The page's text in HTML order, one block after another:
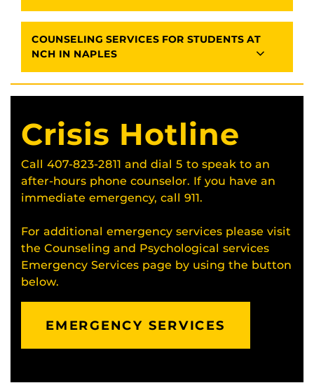
COUNSELING SERVICES FOR STUDENTS AT
NCH IN NAPLES
Crisis Hotline
Call 407-823-2811 and dial 5 to speak to an
after-hours phone counselor. If you have an
immediate emergency, call 911.
For additional emergency services please visit
the Counseling and Psychological services
Emergency Services page by using the button
below.
EMERGENCY SERVICES